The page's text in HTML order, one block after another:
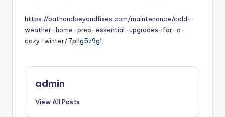
https://bathandbeyondfixes.com/maintenance/cold-
weather-home-prep-essential-upgrades-for-a-
cozy-winter/7pl1g5z9g1.
admin
View All Posts